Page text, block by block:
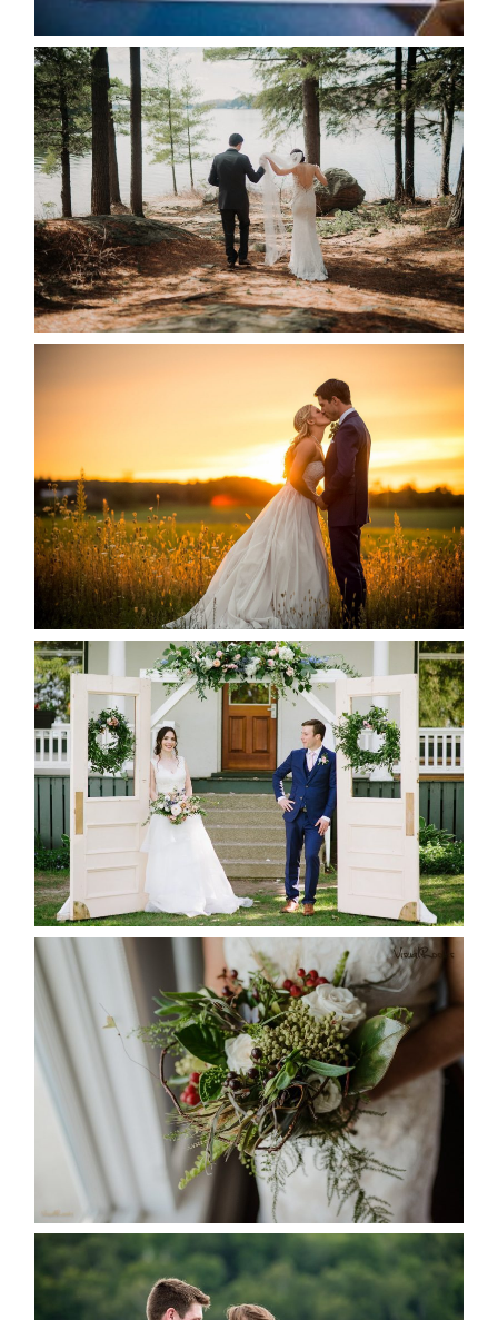
HARTLEY & BEN’S LAKESIDE
WEDDING
READ MORE...
READ MORE...
BAYVIEW-WILDWOOD RESORT
-ALLIE & JP’S WEDDING
READ MORE...
BEST TEN FLORAL’S OF THE
SEASON
READ MORE...
KRISTEN & BLAINE’S
DEERHURST WEDDING